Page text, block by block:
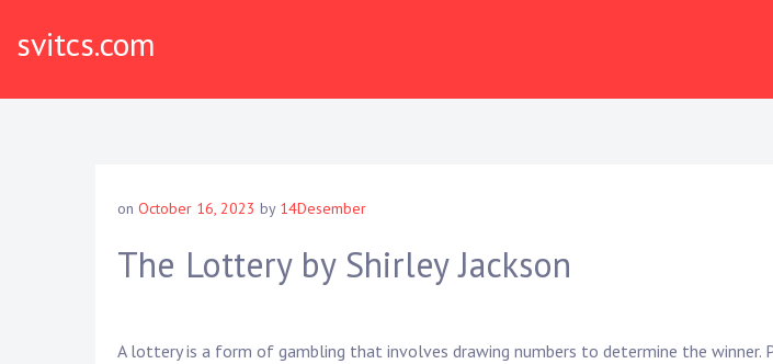
svitcs.com
on October 16, 2023 by 14Desember
The Lottery by Shirley Jackson
A lottery is a form of gambling that involves drawing numbers to determine the winner.